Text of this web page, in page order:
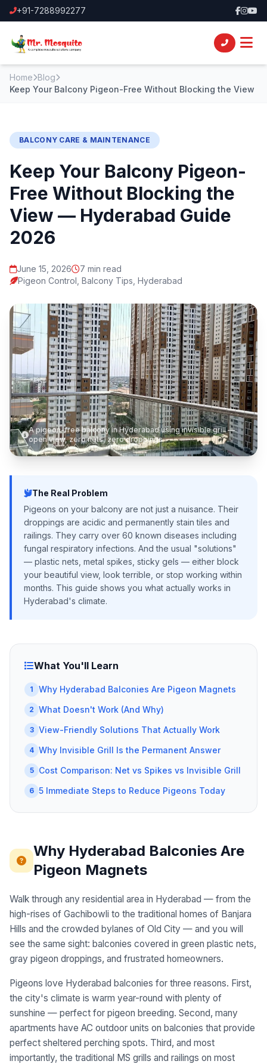
+91-7288992277
Home Blog
Keep Your Balcony Pigeon-Free Without Blocking the View
BALCONY CARE & MAINTENANCE
Keep Your Balcony Pigeon-
Free Without Blocking the
View — Hyderabad Guide
2026
June 15, 2026
7 min read
Pigeon Control, Balcony Tips, Hyderabad
A pigeon-free balcony in Hyderabad using invisible grill —
open view, zero nets, zero droppings
The Real Problem
Pigeons on your balcony are not just a nuisance. Their
droppings are acidic and permanently stain tiles and
railings. They carry over 60 known diseases including
fungal respiratory infections. And the usual "solutions"
— plastic nets, metal spikes, sticky gels — either block
your beautiful view, look terrible, or stop working within
months. This guide shows you what actually works in
Hyderabad's climate.
What You'll Learn
1 Why Hyderabad Balconies Are Pigeon Magnets
2 What Doesn't Work (And Why)
3 View-Friendly Solutions That Actually Work
4 Why Invisible Grill Is the Permanent Answer
5 Cost Comparison: Net vs Spikes vs Invisible Grill
6 5 Immediate Steps to Reduce Pigeons Today
Why Hyderabad Balconies Are
Pigeon Magnets
Walk through any residential area in Hyderabad — from the
high-rises of Gachibowli to the traditional homes of Banjara
Hills and the crowded bylanes of Old City — and you will
see the same sight: balconies covered in green plastic nets,
gray pigeon droppings, and frustrated homeowners.
Pigeons love Hyderabad balconies for three reasons. First,
the city's climate is warm year-round with plenty of
sunshine — perfect for pigeon breeding. Second, many
apartments have AC outdoor units on balconies that provide
perfect sheltered perching spots. Third, and most
importantly, the traditional MS grills and railings on most